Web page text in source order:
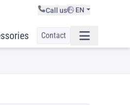
Call us EN
Contact